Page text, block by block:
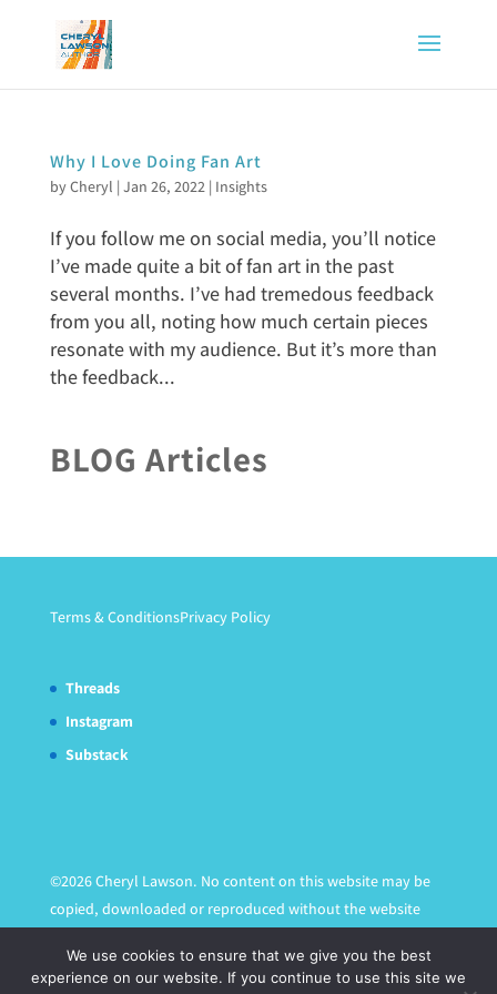
Why I Love Doing Fan Art
byCheryl | Jan 26, 2022| Insights
If you follow me on social media, you’ll notice
I’ve made quite a bit of fan art in the past
several months. I’ve had tremedous feedback
from you all, noting how much certain pieces
resonate with my audience. But it’s more than
the feedback...
BLOG Articles
Terms & ConditionsPrivacy Policy
Threads
Instagram
Substack
©2026 Cheryl Lawson. No content on this website may be
copied, downloaded or reproduced without the website
We use cookies to ensure that we give you the best
experience on our website. If you continue to use this site we